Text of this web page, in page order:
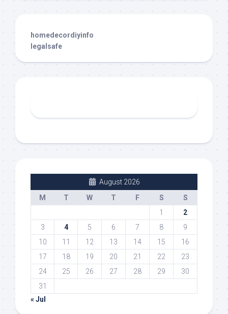
homedecordiyinfo
legalsafe
August 2026
M
T W T F S
S
1
2
3
4 5 6 7 8
9
10
11 12 13 14 15
16
17
18 19 20 21 22
23
24
25 26 27 28 29
30
31
« Jul